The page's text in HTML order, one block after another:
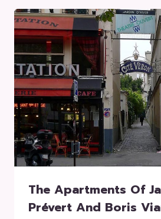
The Apartments Of
Prévert And Boris